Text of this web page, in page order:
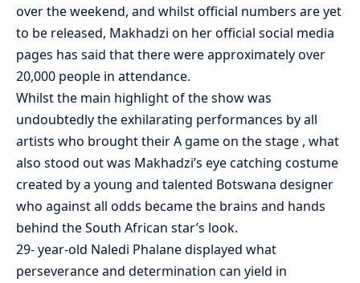
over the weekend, and whilst official numbers are yet
to be released, Makhadzi on her official social media
pages has said that there were approximately over
20,000 people in attendance.
Whilst the main highlight of the show was
undoubtedly the exhilarating performances by all
artists who brought their A game on the stage , what
also stood out was Makhadzi’s eye catching costume
created by a young and talented Botswana designer
who against all odds became the brains and hands
behind the South African star’s look.
29- year-old Naledi Phalane displayed what
perseverance and determination can yield in